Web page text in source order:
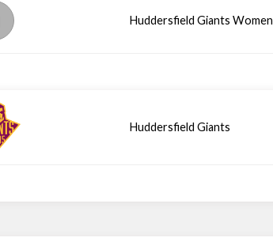
Huddersfield Giants Women
Huddersfield Giants